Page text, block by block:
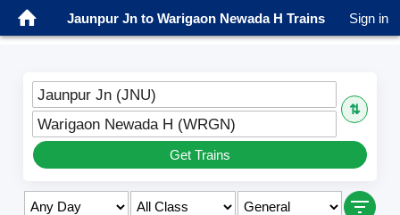
Jaunpur Jn to Warigaon Newada H Trains Sign in
Jaunpur Jn (JNU)
⇅
Warigaon Newada H (WRGN)
Get Trains